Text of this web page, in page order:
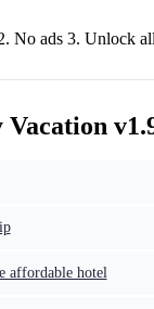
No ads 3. Unlock
affordable hotel